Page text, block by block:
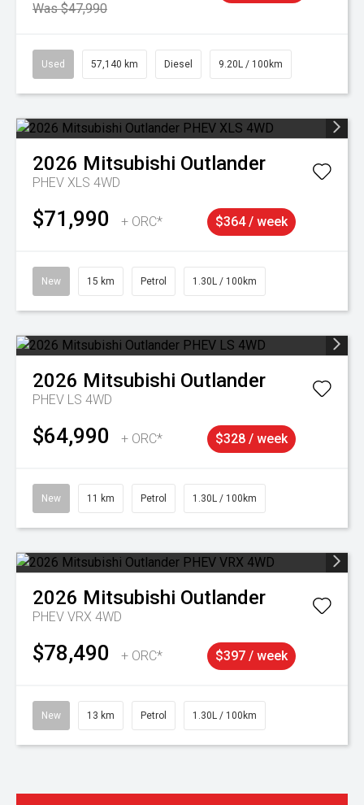
Was $47,990
Used 57,140 km Diesel 9.20L / 100km
2026 Mitsubishi Outlander
PHEV XLS 4WD
$71,990 + ORC* $364 / week
New 15 km Petrol 1.30L / 100km
2026 Mitsubishi Outlander
PHEV LS 4WD
$64,990 + ORC* $328 / week
New 11 km Petrol 1.30L / 100km
2026 Mitsubishi Outlander
PHEV VRX 4WD
$78,490 + ORC* $397 / week
New 13 km Petrol 1.30L / 100km